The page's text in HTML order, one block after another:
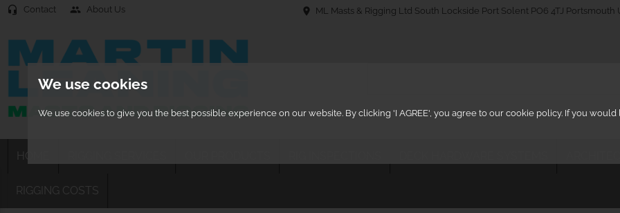
We use cookies
We use cookies to give you the best possible experience on our website. By clicking 'I AGREE', you agree to our cookie policy. If you
headset_mic Contact people About Us location_on ML Masts & Rigging Ltd South Lockside Port Solent PO6 4TJ
HOME
RIGGING COSTS